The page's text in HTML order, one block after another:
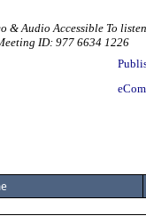
& Audio Accessible To
ID: 977 6634 1226